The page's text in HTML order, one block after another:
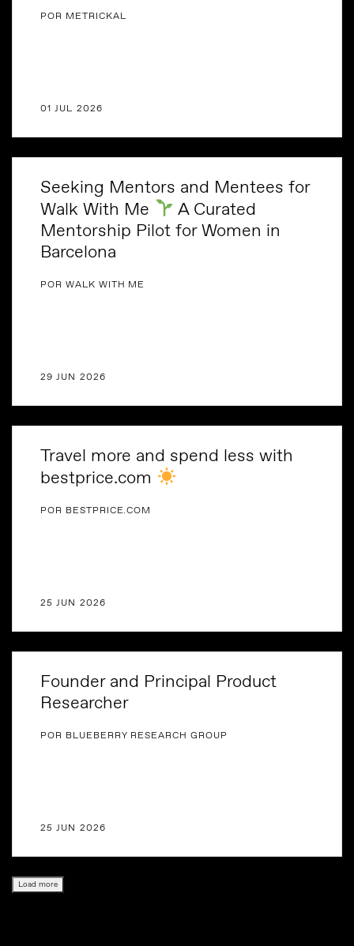
POR METRICKAL
01 JUL 2026
Seeking Mentors and Mentees for
Walk With Me
A Curated
Mentorship Pilot for Women in
Barcelona
POR WALK WITH ME
29 JUN 2026
Travel more and spend less with
bestprice.com
POR BESTPRICE.COM
25 JUN 2026
Founder and Principal Product
Researcher
POR BLUEBERRY RESEARCH GROUP
25 JUN 2026
Load more